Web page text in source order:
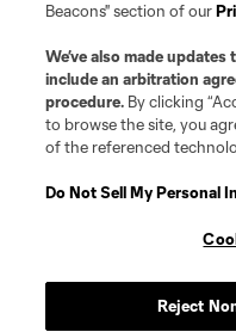
Beacons" section of our
We’ve also made
include an arbitration
procedure. By clicking
to browse the site, you
of the referenced
Do Not Sell My Personal
Reject